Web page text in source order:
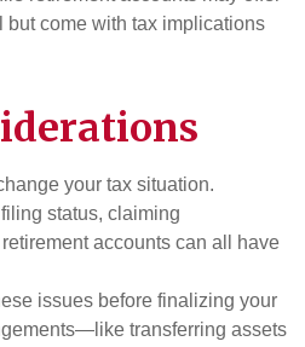
but come with tax implications
your tax situation.
status, claiming
accounts can all have
issues before finalizing your
transferring assets